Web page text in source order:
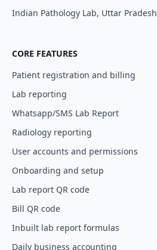
Indian Pathology Lab, Uttar Pradesh
CORE FEATURES
Patient registration and billing
Lab reporting
Whatsapp/SMS Lab Report
Radiology reporting
User accounts and permissions
Onboarding and setup
Lab report QR code
Bill QR code
Inbuilt lab report formulas
Daily business accounting